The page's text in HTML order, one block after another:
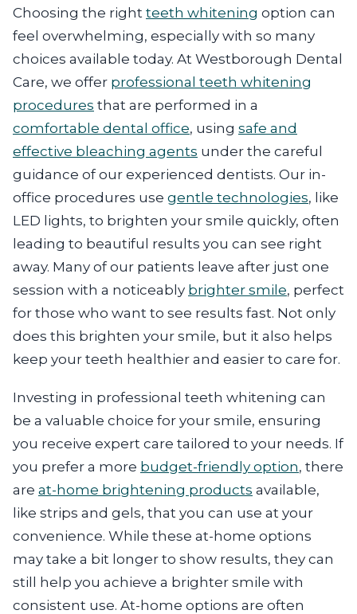
Choosing the right teeth whitening option can
feel overwhelming, especially with so many
choices available today. At Westborough Dental
Care, we offer professional teeth whitening
procedures that are performed in a
comfortable dental office, using safe and
effective bleaching agents under the careful
guidance of our experienced dentists. Our in-
office procedures use gentle technologies, like
LED lights, to brighten your smile quickly, often
leading to beautiful results you can see right
away. Many of our patients leave after just one
session with a noticeably brighter smile, perfect
for those who want to see results fast. Not only
does this brighten your smile, but it also helps
keep your teeth healthier and easier to care for.
Investing in professional teeth whitening can
be a valuable choice for your smile, ensuring
you receive expert care tailored to your needs. If
you prefer a more budget-friendly option, there
are at-home brightening products available,
like strips and gels, that you can use at your
convenience. While these at-home options
may take a bit longer to show results, they can
still help you achieve a brighter smile with
consistent use. At-home options are often